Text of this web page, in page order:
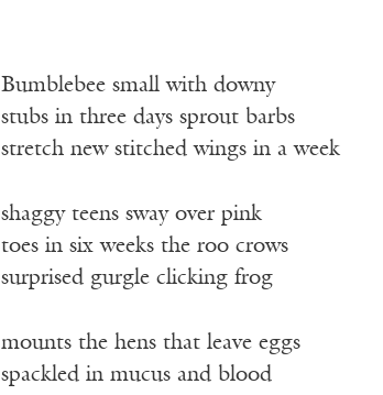
Bumblebee small with downy
stubs in three days sprout barbs
stretch new stitched wings in a week
shaggy teens sway over pink
toes in six weeks the roo crows
surprised gurgle clicking frog
mounts the hens that leave eggs
spackled in mucus and blood